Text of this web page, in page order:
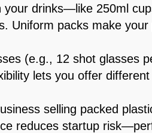
your drinks—like 250ml
Uniform packs make
(e.g., 12 shot glasses
lets you offer
selling packed
reduces startup